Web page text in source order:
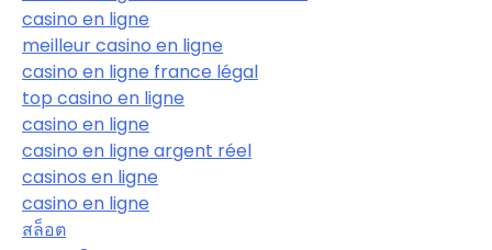
casino en ligne
meilleur casino en ligne
casino en ligne france légal
top casino en ligne
casino en ligne
casino en ligne argent réel
casinos en ligne
casino en ligne
สล็อต